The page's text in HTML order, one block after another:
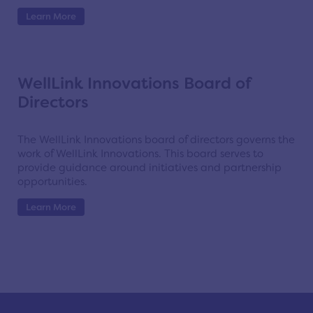
Learn More
WellLink Innovations Board of
Directors
The WellLink Innovations board of directors governs the
work of WellLink Innovations. This board serves to
provide guidance around initiatives and partnership
opportunities.
Learn More